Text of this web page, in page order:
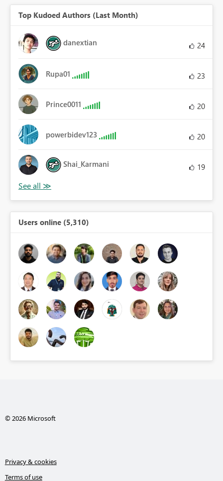
Top Kudoed Authors (Last Month)
danextian 24
Rupa01 23
Prince0011 20
powerbidev123 20
Shai_Karmani 19
Users online (5,310)
© 2026 Microsoft
Privacy & cookies
Terms of use